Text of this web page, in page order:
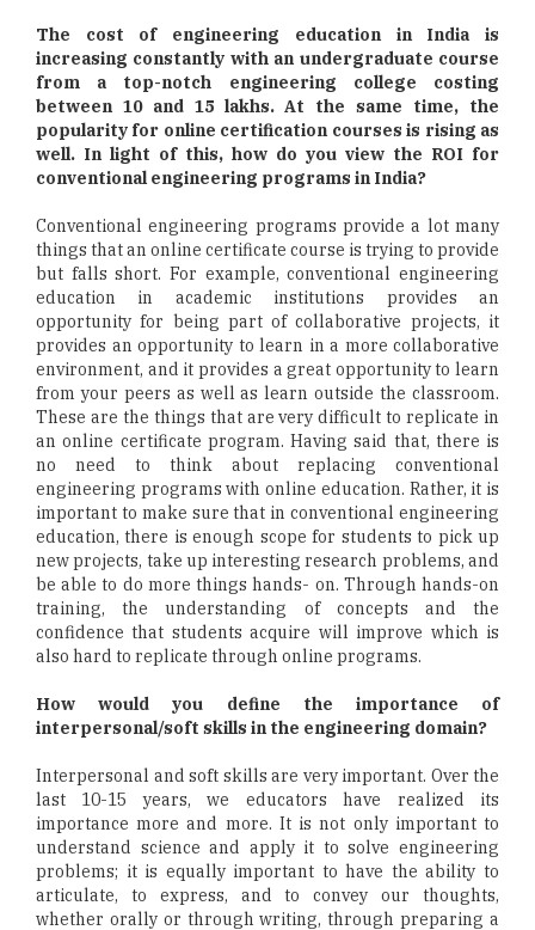
The cost of engineering education in India is
increasing constantly with an undergraduate course
from a top-notch engineering college costing
between 10 and 15 lakhs. At the same time, the
popularity for online certification courses is rising as
well. In light of this, how do you view the ROI for
conventional engineering programs in India?
Conventional engineering programs provide a lot many
things that an online certificate course is trying to provide
but falls short. For example, conventional engineering
education in academic institutions provides an
opportunity for being part of collaborative projects, it
provides an opportunity to learn in a more collaborative
environment, and it provides a great opportunity to learn
from your peers as well as learn outside the classroom.
These are the things that are very difficult to replicate in
an online certificate program. Having said that, there is
no need to think about replacing conventional
engineering programs with online education. Rather, it is
important to make sure that in conventional engineering
education, there is enough scope for students to pick up
new projects, take up interesting research problems, and
be able to do more things hands- on. Through hands-on
training, the understanding of concepts and the
confidence that students acquire will improve which is
also hard to replicate through online programs.
How would you define the importance of
interpersonal/soft skills in the engineering domain?
Interpersonal and soft skills are very important. Over the
last 10-15 years, we educators have realized its
importance more and more. It is not only important to
understand science and apply it to solve engineering
problems; it is equally important to have the ability to
articulate, to express, and to convey our thoughts,
whether orally or through writing, through preparing a